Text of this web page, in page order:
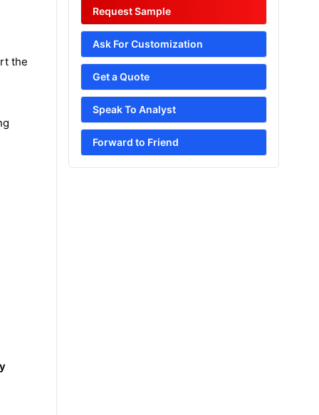
the
Request Sample
Ask For Customization
Get a Quote
Speak To Analyst
Forward to Friend